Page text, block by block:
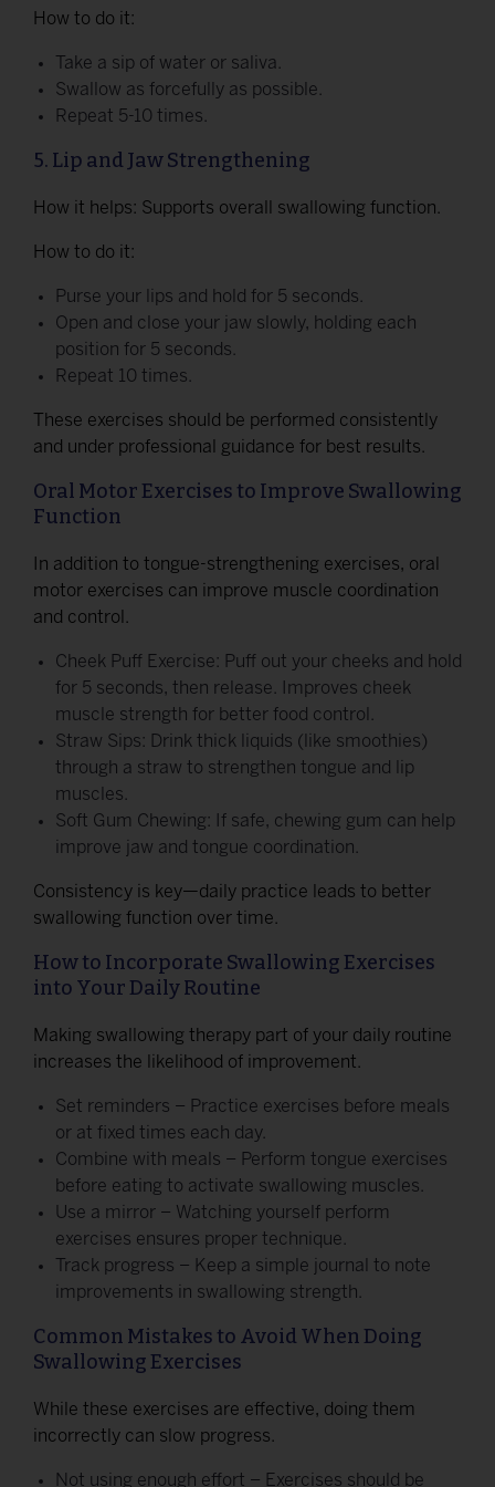
How to do it:
Take a sip of water or saliva.
Swallow as forcefully as possible.
Repeat 5-10 times.
5. Lip and Jaw Strengthening
How it helps: Supports overall swallowing function.
How to do it:
Purse your lips and hold for 5 seconds.
Open and close your jaw slowly, holding each
position for 5 seconds.
Repeat 10 times.
These exercises should be performed consistently
and under professional guidance for best results.
Oral Motor Exercises to Improve Swallowing
Function
In addition to tongue-strengthening exercises, oral
motor exercises can improve muscle coordination
and control.
Cheek Puff Exercise: Puff out your cheeks and hold
for 5 seconds, then release. Improves cheek
muscle strength for better food control.
Straw Sips: Drink thick liquids (like smoothies)
through a straw to strengthen tongue and lip
muscles.
Soft Gum Chewing: If safe, chewing gum can help
improve jaw and tongue coordination.
Consistency is key—daily practice leads to better
swallowing function over time.
How to Incorporate Swallowing Exercises
into Your Daily Routine
Making swallowing therapy part of your daily routine
increases the likelihood of improvement.
Set reminders – Practice exercises before meals
or at fixed times each day.
Combine with meals – Perform tongue exercises
before eating to activate swallowing muscles.
Use a mirror – Watching yourself perform
exercises ensures proper technique.
Track progress – Keep a simple journal to note
improvements in swallowing strength.
Common Mistakes to Avoid When Doing
Swallowing Exercises
While these exercises are effective, doing them
incorrectly can slow progress.
Not using enough effort – Exercises should be